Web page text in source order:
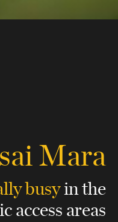
Mara
busyin the
access areas